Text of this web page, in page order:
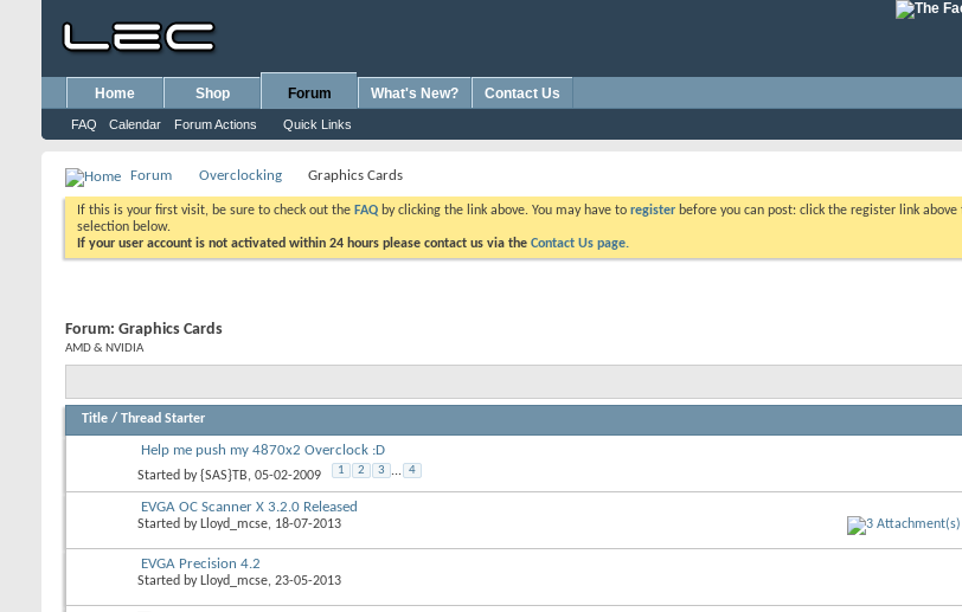
Home Shop Forum
FAQ Calendar Forum Actions Quick Links
What's New? Contact Us
Forum Overclocking Graphics Cards
If this is your first visit, be sure to check out the FAQ by clicking the link above. You may have to register before you can post: click the register link
selection below.
If your user account is not activated within 24 hours please contact us via the Contact Us page.
Forum: Graphics Cards
AMD & NVIDIA
Title / Thread Starter
Help me push my 4870x2 Overclock :D
Started by{SAS}TB, 05-02-2009 1 2 3 ... 4
EVGA OC Scanner X 3.2.0 Released
Started by Lloyd_mcse, 18-07-2013
EVGA Precision 4.2
Started by Lloyd_mcse, 23-05-2013